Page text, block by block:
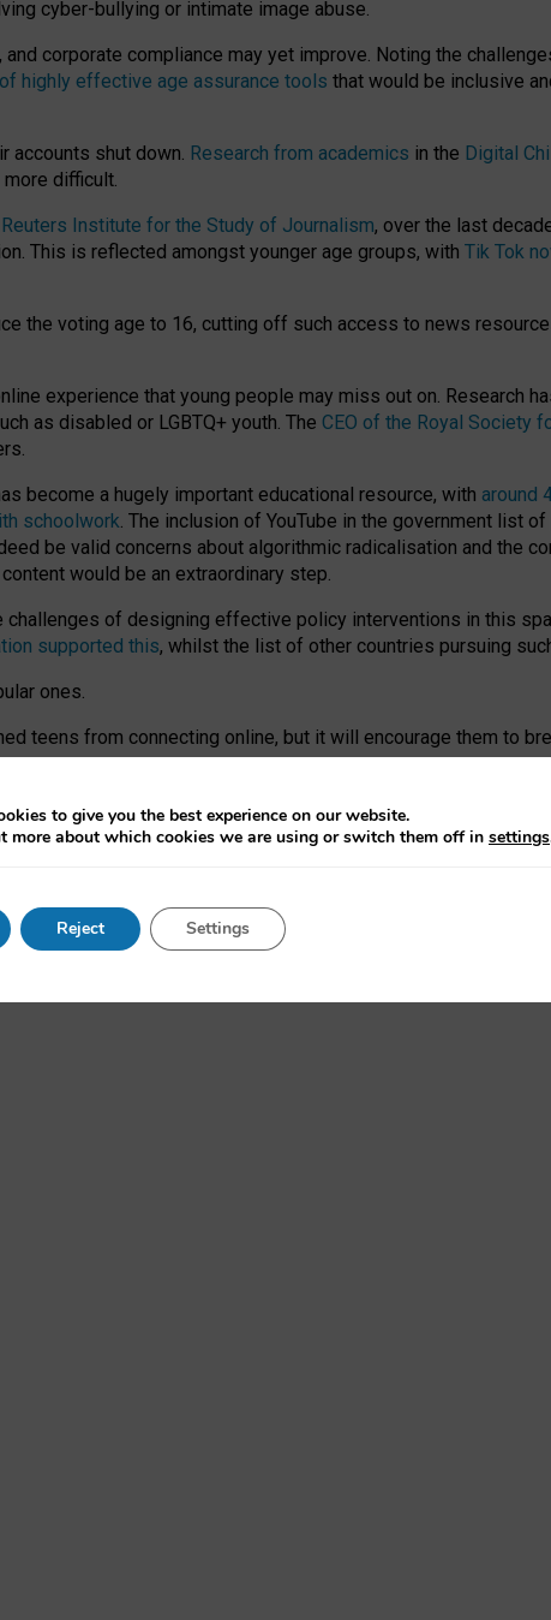
cyber-bullying or intimate image abuse.
corporate compliance may yet improve. Noting the
highly effective age assurance tools that would be inclusive
accounts shut down. Research from academics in the Digital
difficult.
Institute for the Study of Journalism, over the last
This is reflected amongst younger age groups, with Tik Tok
the voting age to 16, cutting off such access to news
experience that young people may miss out on. Research
as disabled or LGBTQ+ youth. The CEO of the Royal Society
become a hugely important educational resource, with around
schoolwork. The inclusion of YouTube in the government list
be valid concerns about algorithmic radicalisation and the
would be an extraordinary step.
of designing effective policy interventions in this
supported this, whilst the list of other countries pursuing
ones.
teens from connecting online, but it will encourage them to
people at the hands of irresponsible social media
existing laws, rich, inspiring content and excellent digital
At worst, it leaves our teenagers without a voice:
the University of Oxford website.
to give you the best experience on our website.
more about which cookies we are using or switch them off in settings
Reject Settings